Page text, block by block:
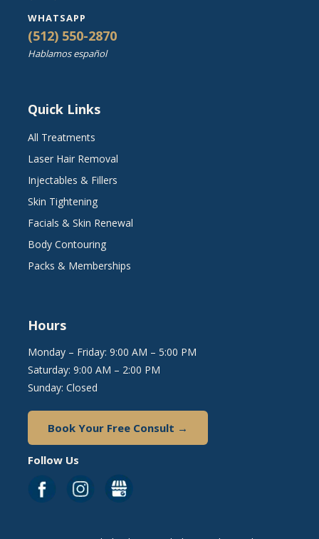
WHATSAPP
(512) 550-2870
Hablamos español
Quick Links
All Treatments
Laser Hair Removal
Injectables & Fillers
Skin Tightening
Facials & Skin Renewal
Body Contouring
Packs & Memberships
Hours
Monday – Friday: 9:00 AM – 5:00 PM
Saturday: 9:00 AM – 2:00 PM
Sunday: Closed
Book Your Free Consult →
Follow Us